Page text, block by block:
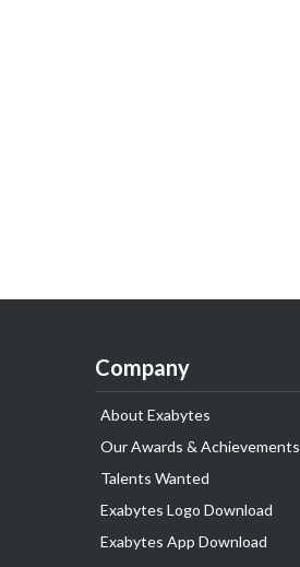
Company
About Exabytes
Our Awards & Achievements
Talents Wanted
Exabytes Logo Download
Exabytes App Download